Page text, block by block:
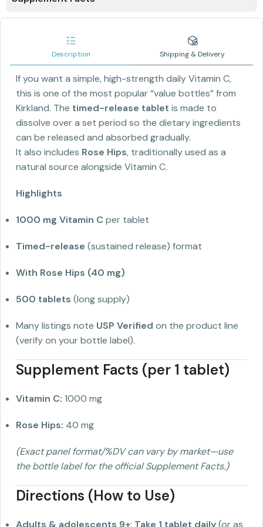
Description Shipping & Delivery
If you want a simple, high-strength daily Vitamin C,
this is one of the most popular “value bottles” from
Kirkland. The timed-release tablet is made to
dissolve over a set period so the dietary ingredients
can be released and absorbed gradually.
It also includes Rose Hips, traditionally used as a
natural source alongside Vitamin C.
Highlights
1000 mg Vitamin C per tablet
Timed-release (sustained release) format
With Rose Hips (40 mg)
500 tablets (long supply)
Many listings note USP Verified on the product line
(verify on your bottle label).
Supplement Facts (per 1 tablet)
Vitamin C: 1000 mg
Rose Hips: 40 mg
(Exact panel format/%DV can vary by market—use
the bottle label for the official Supplement Facts.)
Directions (How to Use)
Adults & adolescents 9+: Take 1 tablet daily(or as